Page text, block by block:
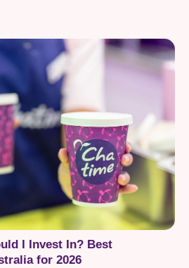
I Invest In? Best
for 2026